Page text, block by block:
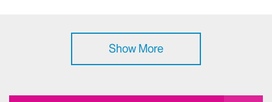
Show More